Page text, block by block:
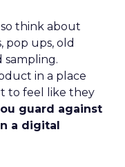
think about
pop ups, old
sampling.
in a place
to feel like they
guard against
a digital